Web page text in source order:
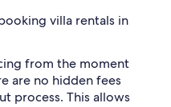
villa rentals in
from the moment
are no hidden fees
process. This allows